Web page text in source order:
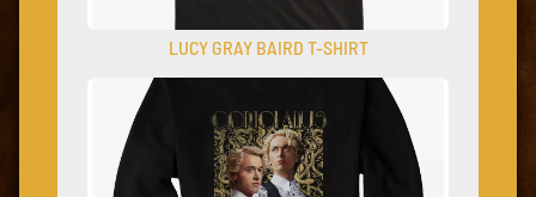
LUCY GRAY BAIRD T-SHIRT